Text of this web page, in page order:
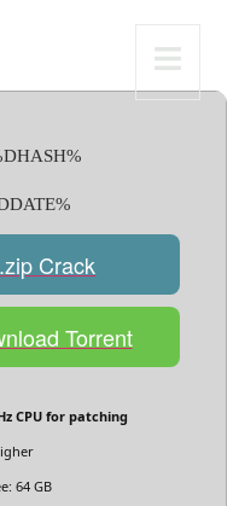
.zip Crack
Torrent
CPU for patching
64 GB